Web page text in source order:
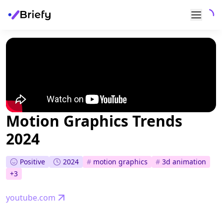
Motion Graphics Trends
2024
Positive 2024 # motion graphics # 3d animation
+3
youtube.com